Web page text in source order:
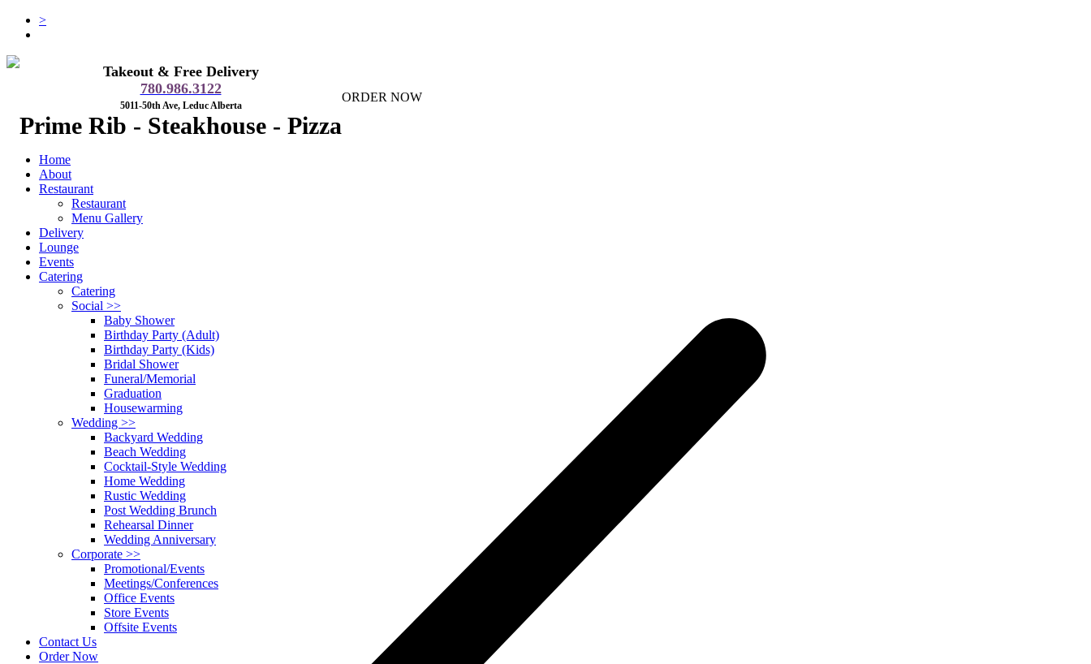
>
Takeout & Free Delivery
780.986.3122
5011-50th Ave, Leduc Alberta
Prime Rib - Steakhouse - Pizza
ORDER NOW
Home
About
Restaurant
Restaurant
Menu Gallery
Delivery
Lounge
Events
Catering
Catering
Social >>
Baby Shower
Birthday Party (Adult)
Birthday Party (Kids)
Bridal Shower
Funeral/Memorial
Graduation
Housewarming
Wedding >>
Backyard Wedding
Beach Wedding
Cocktail-Style Wedding
Home Wedding
Rustic Wedding
Post Wedding Brunch
Rehearsal Dinner
Wedding Anniversary
Corporate >>
Promotional/Events
Meetings/Conferences
Office Events
Store Events
Offsite Events
Contact Us
Order Now